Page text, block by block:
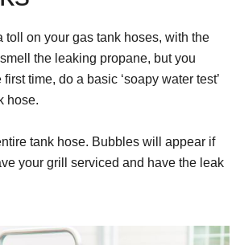
on your gas tank hoses, with the
the leaking propane, but you
time, do a basic ‘soapy water test’
hose.
tank hose. Bubbles will appear if
your grill serviced and have the leak